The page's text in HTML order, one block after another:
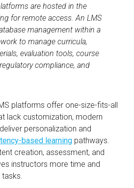
are hosted in the
for remote access. An LMS
management within a
to manage curricula,
evaluation tools, course
compliance, and
platforms offer one-size-fits-all
lack customization, modern
personalization and
based learning pathways.
creation, assessment, and
instructors more time and
tasks.